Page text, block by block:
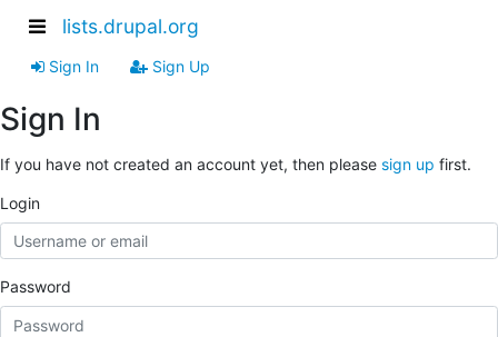
lists.drupal.org
Sign In Sign Up
Sign In
If you have not created an account yet, then please sign up first.
Login
Password